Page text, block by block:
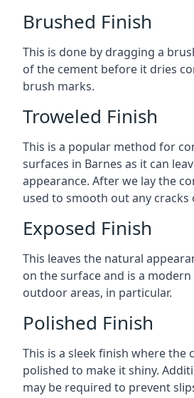
Brushed Finish
This is done by dragging a
of the cement before it dries
brush marks.
Troweled Finish
This is a popular method for
surfaces in Barnes as it can
appearance. After we lay the
used to smooth out any cracks
Exposed Finish
This leaves the natural
on the surface and is a
outdoor areas, in particular.
Polished Finish
This is a sleek finish where the
polished to make it shiny.
may be required to prevent